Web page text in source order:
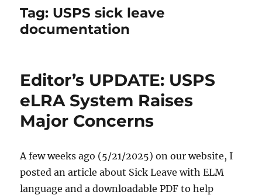
Tag: USPS sick leave
documentation
Editor’s UPDATE: USPS
eLRA System Raises
Major Concerns
A few weeks ago (5/21/2025) on our website, I
posted an article about Sick Leave with ELM
language and a downloadable PDF to help